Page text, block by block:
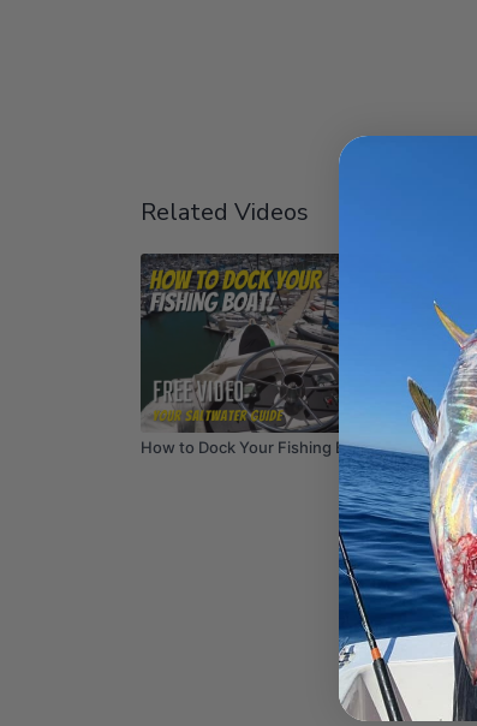
Related Videos
06:45
How to Dock Your Fishing Boat